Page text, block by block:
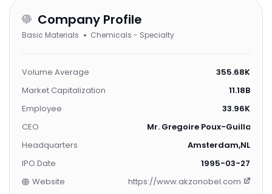
Company Profile
Basic Materials Chemicals - Specialty
Volume Average
355.68K
Market Capitalization
11.18B
Employee
33.96K
CEO
Mr. Gregoire Poux-Guillaume
Headquarters
Amsterdam,NL
IPO Date
1995-03-27
Website
https://www.akzonobel.com